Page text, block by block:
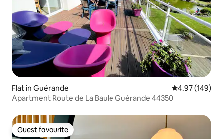
Flat in Guérande 4.97 out of 5
4.97 (149)
Apartment Route de La Baule Guérande 44350
Guest favourite
Guest favourite